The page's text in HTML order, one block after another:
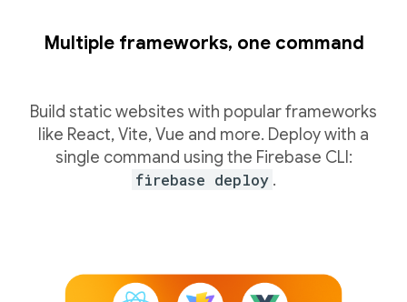
Multiple frameworks, one command
Build static websites with popular frameworks
like React, Vite, Vue and more. Deploy with a
single command using the Firebase CLI:
firebase deploy .